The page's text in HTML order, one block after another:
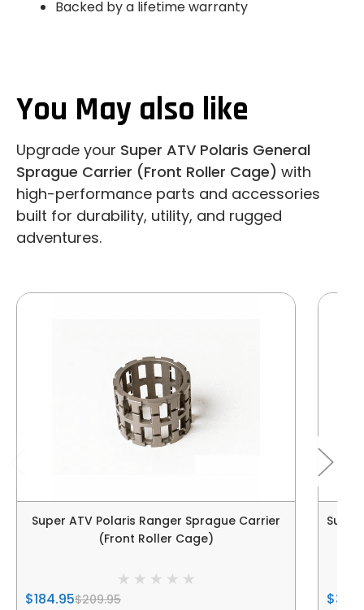
Backed by a lifetime warranty
You May also like
Upgrade your Super ATV Polaris General
Sprague Carrier (Front Roller Cage) with
high-performance parts and accessories
built for durability, utility, and rugged
adventures.
Super ATV Polaris Ranger Sprague Carrier
(Front Roller Cage)
$184.95$209.95